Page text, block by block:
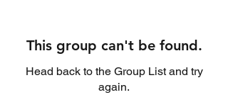
This group can't be found.
Head back to the Group List and try
again.